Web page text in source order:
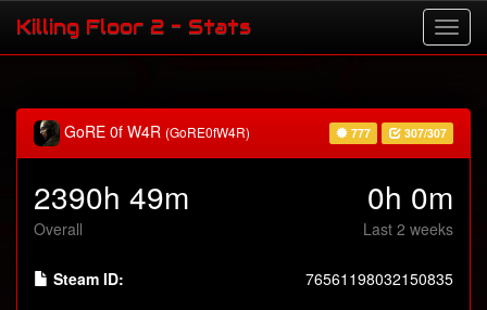
Killing Floor 2 - Stats
GoRE 0f W4R (GoRE0fW4R) 777 307/307
2390h 49m
Overall
0h 0m
Last 2 weeks
Steam ID: 76561198032150835